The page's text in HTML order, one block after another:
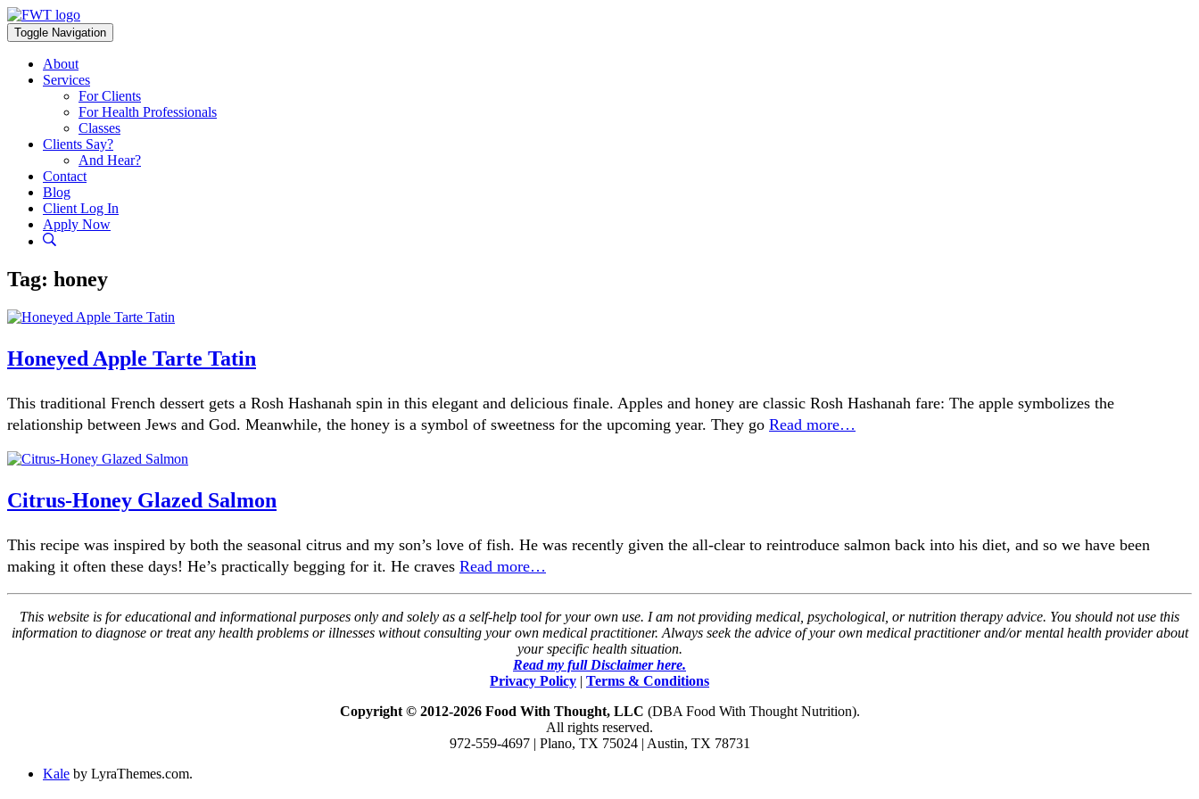
Skip
to
content
Toggle Navigation
About
Services
For Clients
For Health Professionals
Classes
Clients Say?
And Hear?
Contact
Blog
Client Log In
Apply Now
Tag: honey
Honeyed Apple Tarte Tatin
This traditional French dessert gets a Rosh Hashanah spin in this elegant and delicious finale. Apples and honey are classic Rosh Hashanah fare: The apple symbolizes the
relationship between Jews and God. Meanwhile, the honey is a symbol of sweetness for the upcoming year. They go Read more…
Citrus-Honey Glazed Salmon
This recipe was inspired by both the seasonal citrus and my son’s love of fish. He was recently given the all-clear to reintroduce salmon back into his diet, and so we have been
making it often these days! He’s practically begging for it. He craves Read more…
This website is for educational and informational purposes only and solely as a self-help tool for your own use. I am not providing medical, psychological, or nutrition therapy advice. You should not use this
information to diagnose or treat any health problems or illnesses without consulting your own medical practitioner. Always seek the advice of your own medical practitioner and/or mental health provider about
your specific health situation.
Read my full Disclaimer here.
Privacy Policy | Terms & Conditions
Copyright © 2012-2026 Food With Thought, LLC (DBA Food With Thought Nutrition).
All rights reserved.
972-559-4697 | Plano, TX 75024 | Austin, TX 78731
Kale by LyraThemes.com.